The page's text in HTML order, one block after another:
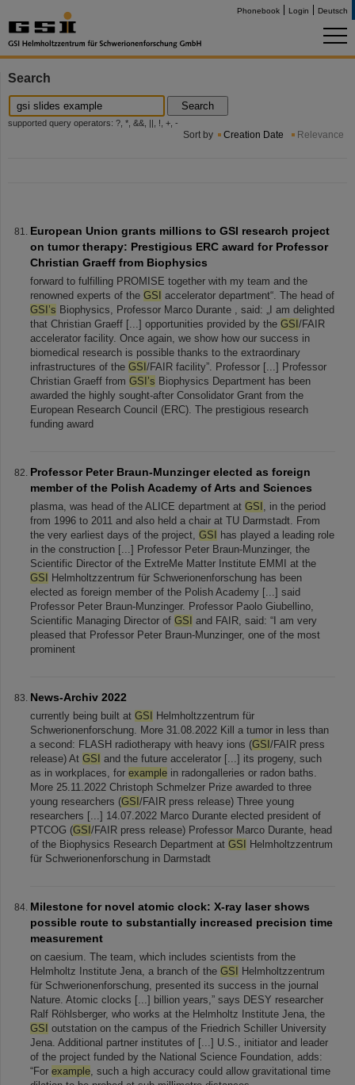
Phonebook Login Deutsch
Search
Search
supported query operators: ?, *, &&, ||, !, +, -
Sort by Creation Date Relevance
European Union grants millions to GSI research project
on tumor therapy: Prestigious ERC award for Professor
Christian Graeff from Biophysics
forward to fulfilling PROMISE together with my team and the
renowned experts of the GSI accelerator department“. The head of
GSI’s Biophysics, Professor Marco Durante , said: „I am delighted
that Christian Graeff [...] opportunities provided by the GSI /FAIR
accelerator facility. Once again, we show how our success in
biomedical research is possible thanks to the extraordinary
infrastructures of the GSI /FAIR facility”. Professor [...] Professor
Christian Graeff from GSI’s Biophysics Department has been
awarded the highly sought-after Consolidator Grant from the
European Research Council (ERC). The prestigious research
funding award
Professor Peter Braun-Munzinger elected as foreign
member of the Polish Academy of Arts and Sciences
plasma, was head of the ALICE department at GSI , in the period
from 1996 to 2011 and also held a chair at TU Darmstadt. From
the very earliest days of the project, GSI
has played a leading role
in the construction [...] Professor Peter Braun-Munzinger, the
Scientific Director of the ExtreMe Matter Institute EMMI at the
GSI
Helmholtzzentrum für Schwerionenforschung has been
elected as foreign member of the Polish Academy [...] said
Professor Peter Braun-Munzinger. Professor Paolo Giubellino,
Scientific Managing Director of GSI and FAIR, said: “I am very
pleased that Professor Peter Braun-Munzinger, one of the most
prominent
News-Archiv 2022
currently being built at GSI
Helmholtzzentrum für
Schwerionenforschung. More 31.08.2022 Kill a tumor in less than
a second: FLASH radiotherapy with heavy ions (GSI /FAIR press
release) At GSI and the future accelerator [...] its progeny, such
as in workplaces, for example in radongalleries or radon baths.
More 25.11.2022 Christoph Schmelzer Prize awarded to three
young researchers (GSI /FAIR press release) Three young
researchers [...] 14.07.2022 Marco Durante elected president of
PTCOG (GSI /FAIR press release) Professor Marco Durante, head
of the Biophysics Research Department at GSI
Helmholtzzentrum
für Schwerionenforschung in Darmstadt
Milestone for novel atomic clock: X-ray laser shows
possible route to substantially increased precision time
measurement
on caesium. The team, which includes scientists from the
Helmholtz Institute Jena, a branch of the GSI
Helmholtzzentrum
für Schwerionenforschung, presented its success in the journal
Nature. Atomic clocks [...] billion years,” says DESY researcher
Ralf Röhlsberger, who works at the Helmholtz Institute Jena, the
GSI outstation on the campus of the Friedrich Schiller University
Jena. Additional partner institutes of [...] U.S., initiator and leader
of the project funded by the National Science Foundation, adds:
“For example, such a high accuracy could allow gravitational time